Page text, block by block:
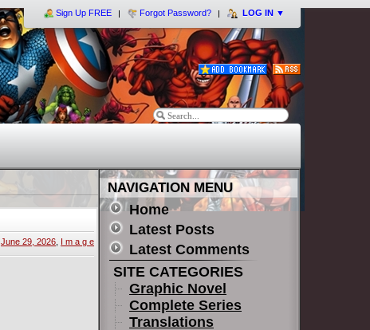
Sign Up FREE Forgot Password? LOG IN ▼
June 29, 2026 I m a g e
NAVIGATION MENU
Home
Latest Posts
Latest Comments
SITE CATEGORIES
Graphic Novel
Complete Series
Translations